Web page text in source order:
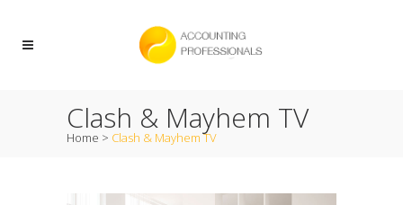
Clash & Mayhem TV
Home > Clash & Mayhem TV